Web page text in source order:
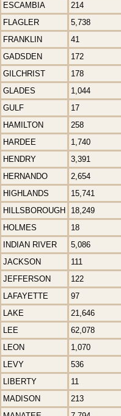
ESCAMBIA
214
FLAGLER
5,738
FRANKLIN
41
GADSDEN
172
GILCHRIST
178
GLADES
1,044
GULF
17
HAMILTON
258
HARDEE
1,740
HENDRY
3,391
HERNANDO
2,654
HIGHLANDS
15,741
HILLSBOROUGH
18,249
HOLMES
18
INDIAN RIVER
5,086
JACKSON
111
JEFFERSON
122
LAFAYETTE
97
LAKE
21,646
LEE
62,078
LEON
1,070
LEVY
536
LIBERTY
11
MADISON
213